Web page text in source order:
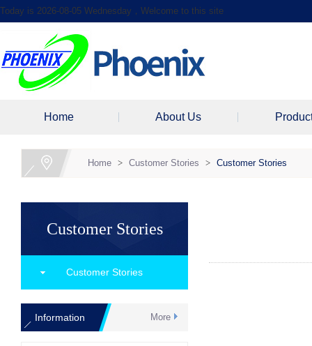
Today is 2026-08-05 Wednesday，Welcome to this site
Home About Us
Home > Customer Stories > Customer Stories
Customer Stories
Customer Stories
More
Information